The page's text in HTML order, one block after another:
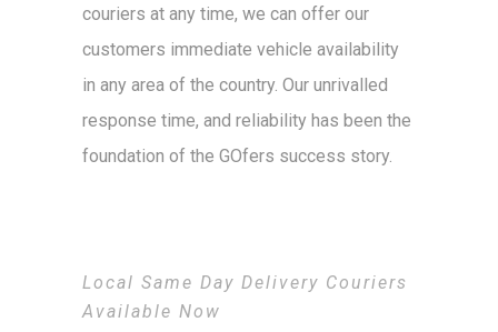
couriers at any time, we can offer our
customers immediate vehicle availability
in any area of the country. Our unrivalled
response time, and reliability has been the
foundation of the GOfers success story.
Local Same Day Delivery Couriers
Available Now